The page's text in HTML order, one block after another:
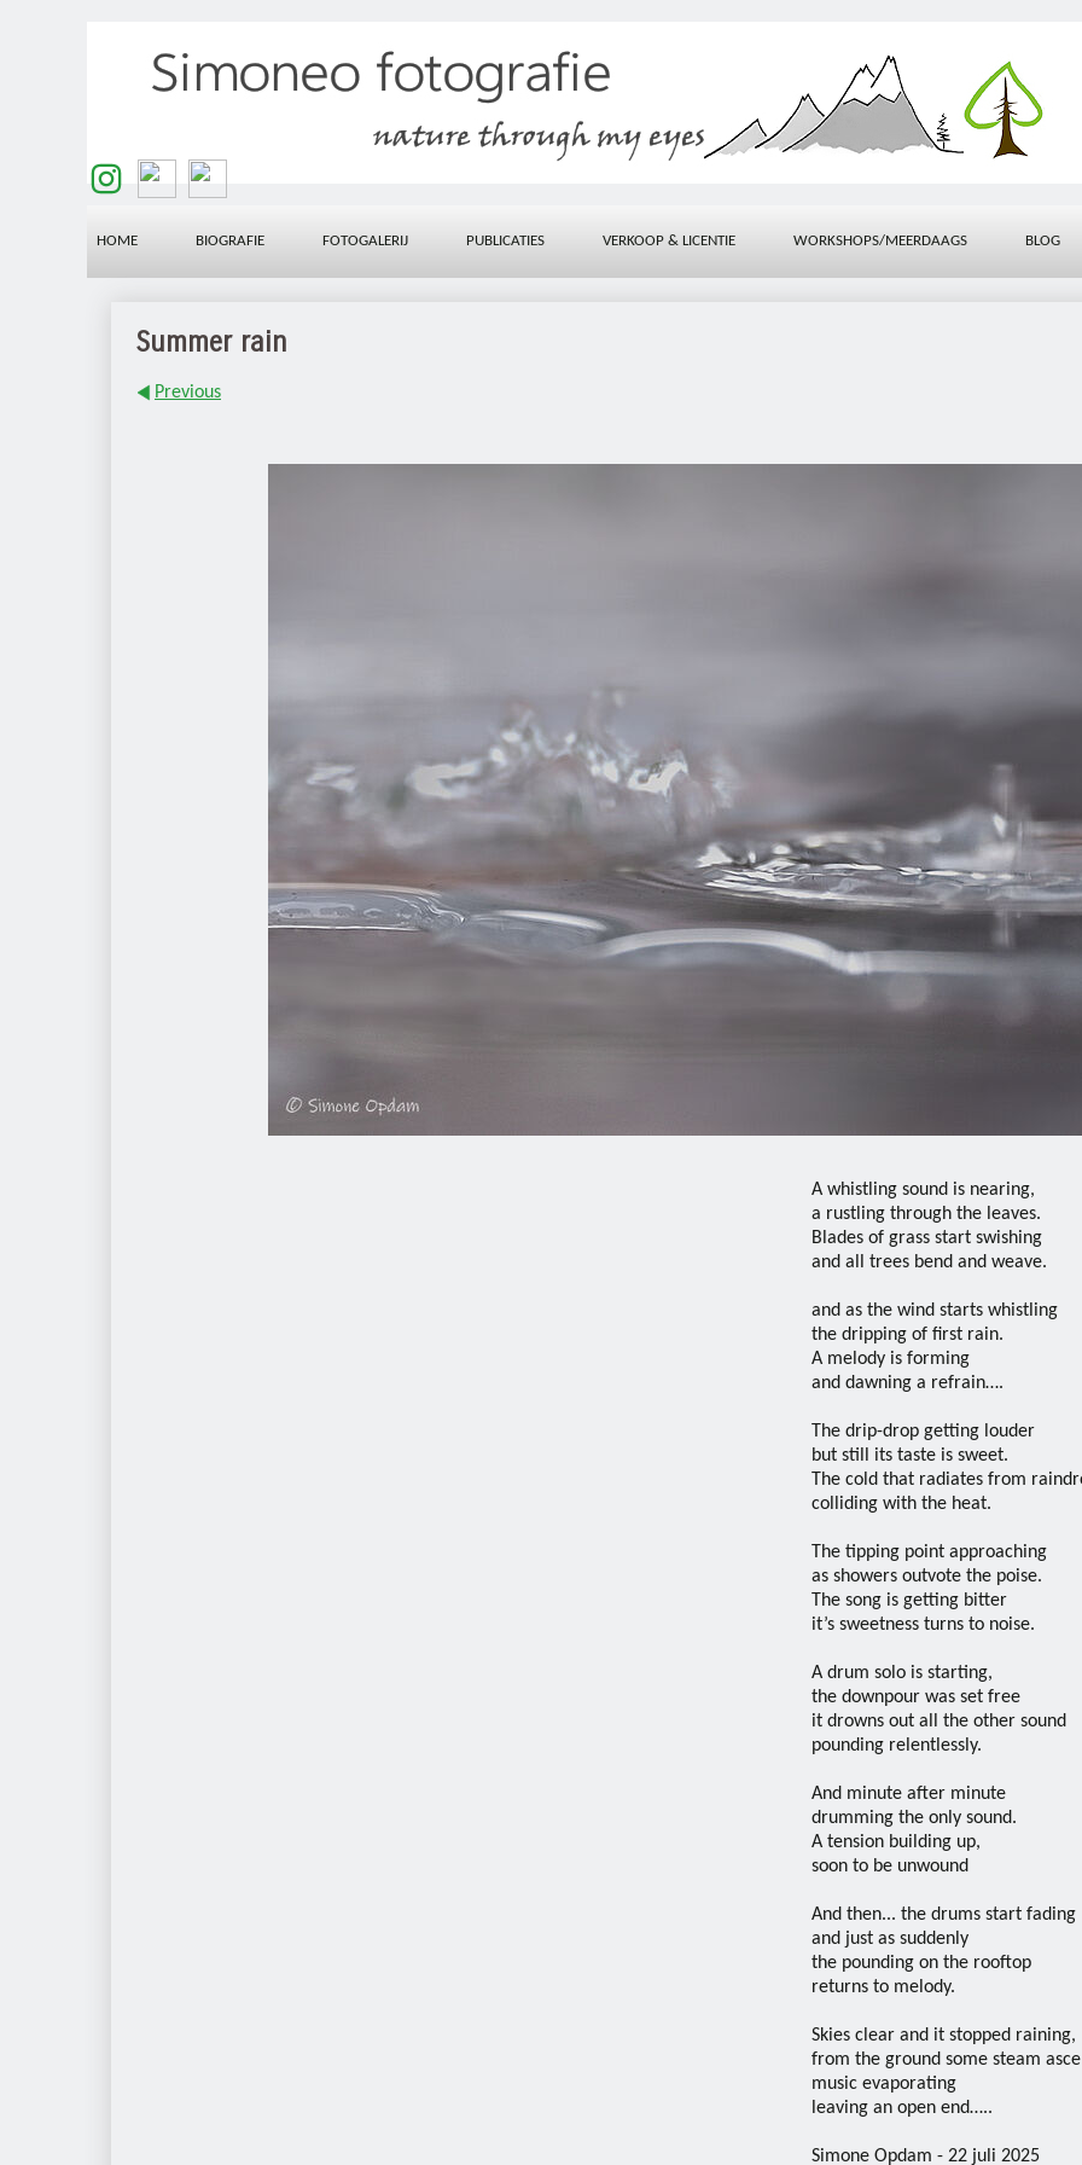
HOME BIOGRAFIE FOTOGALERIJ PUBLICATIES VERKOOP & LICENTIE WORKSHOPS/MEERDAAGS BLOG
Summer rain
Previous
A whistling sound is nearing,
a rustling through the leaves.
Blades of grass start swishing
and all trees bend and weave.
and as the wind starts whistling
the dripping of first rain.
A melody is forming
and dawning a refrain….
The drip-drop getting louder
but still its taste is sweet.
The cold that radiates from
colliding with the heat.
The tipping point approaching
as showers outvote the poise.
The song is getting bitter
it’s sweetness turns to noise.
A drum solo is starting,
the downpour was set free
it drowns out all the other sound
pounding relentlessly.
And minute after minute
drumming the only sound.
A tension building up,
soon to be unwound
And then... the drums start fading
and just as suddenly
the pounding on the rooftop
returns to melody.
Skies clear and it stopped raining,
from the ground some steam
music evaporating
leaving an open end…..
Simone Opdam - 22 juli 2025